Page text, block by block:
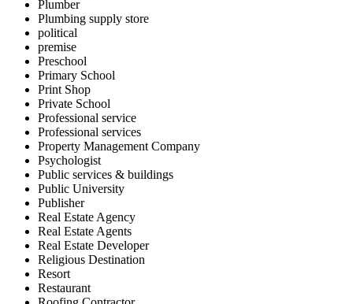
Plumber
Plumbing supply store
political
premise
Preschool
Primary School
Print Shop
Private School
Professional service
Professional services
Property Management Company
Psychologist
Public services & buildings
Public University
Publisher
Real Estate Agency
Real Estate Agents
Real Estate Developer
Religious Destination
Resort
Restaurant